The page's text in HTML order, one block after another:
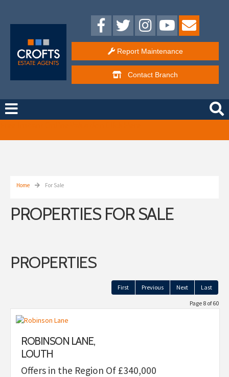
Report Maintenance
Contact Branch
Home For Sale
PROPERTIES FOR SALE
PROPERTIES
First Previous Next Last
Page 8 of 60
ROBINSON LANE,
LOUTH
Offers in the Region Of £340,000